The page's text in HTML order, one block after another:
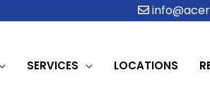
SERVICES LOCATIONS